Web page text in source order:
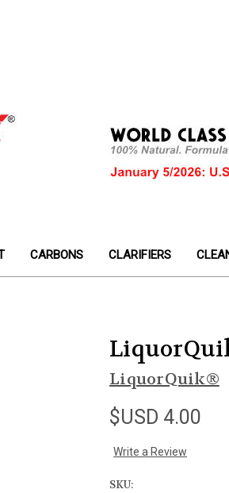
CARBONS CLARIFIERS
LiquorQuik®
$USD 4.00
Write a Review
SKU: